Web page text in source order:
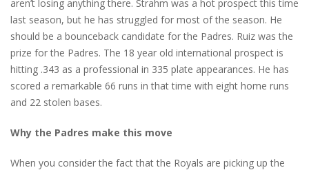
aren’t losing anything there. Strahm was a hot prospect this time
last season, but he has struggled for most of the season. He
should be a bounceback candidate for the Padres. Ruiz was the
prize for the Padres. The 18 year old international prospect is
hitting .343 as a professional in 335 plate appearances. He has
scored a remarkable 66 runs in that time with eight home runs
and 22 stolen bases.
Why the Padres make this move
When you consider the fact that the Royals are picking up the